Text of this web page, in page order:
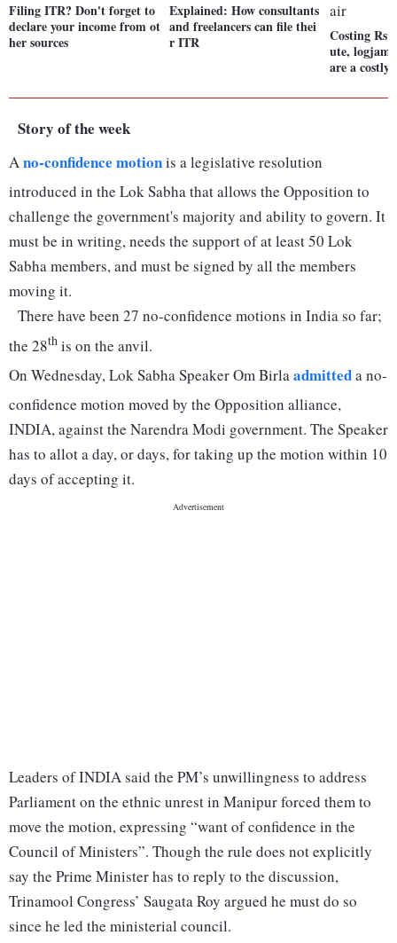
Filing ITR? Don't forget to
declare your income from ot
her sources
Explained: How consultants
and freelancers can file thei
r ITR
Costing Rs
ute,
are a costly
Story of the week
Ano-confidence motionis a legislative resolution
introduced in the Lok Sabha that allows the Opposition to
challenge the government's majority and ability to govern. It
must be in writing, needs the support of at least 50 Lok
Sabha members, and must be signed by all the members
moving it.
There have been 27 no-confidence motions in India so far;
the 28th is on the anvil.
On Wednesday, Lok Sabha Speaker Om Birlaadmitteda no-
confidence motion moved by the Opposition alliance,
INDIA, against the Narendra Modi government. The Speaker
has to allot a day, or days, for taking up the motion within 10
days of accepting it.
Leaders of INDIA said the PM’s unwillingness to address
Parliament on the ethnic unrest in Manipur forced them to
move the motion, expressing “want of confidence in the
Council of Ministers”. Though the rule does not explicitly
say the Prime Minister has to reply to the discussion,
Trinamool Congress’ Saugata Roy argued he must do so
since he led the ministerial council.